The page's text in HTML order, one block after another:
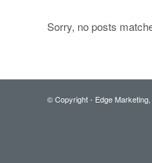
Sorry, no posts
© Copyright - Edge Marketing,